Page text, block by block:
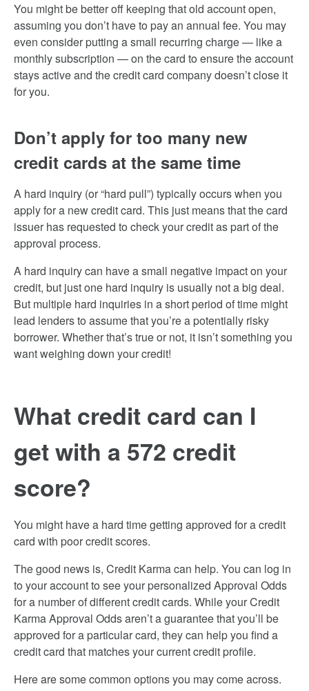
You might be better off keeping that old account open,
assuming you don’t have to pay an annual fee. You may
even consider putting a small recurring charge — like a
monthly subscription — on the card to ensure the account
stays active and the credit card company doesn’t close it
for you.
Don’t apply for too many new
credit cards at the same time
A hard inquiry (or “hard pull”) typically occurs when you
apply for a new credit card. This just means that the card
issuer has requested to check your credit as part of the
approval process.
A hard inquiry can have a small negative impact on your
credit, but just one hard inquiry is usually not a big deal.
But multiple hard inquiries in a short period of time might
lead lenders to assume that you’re a potentially risky
borrower. Whether that’s true or not, it isn’t something you
want weighing down your credit!
What credit card can I
get with a 572 credit
score?
You might have a hard time getting approved for a credit
card with poor credit scores.
The good news is, Credit Karma can help. You can log in
to your account to see your personalized Approval Odds
for a number of different credit cards. While your Credit
Karma Approval Odds aren’t a guarantee that you’ll be
approved for a particular card, they can help you find a
credit card that matches your current credit profile.
Here are some common options you may come across.